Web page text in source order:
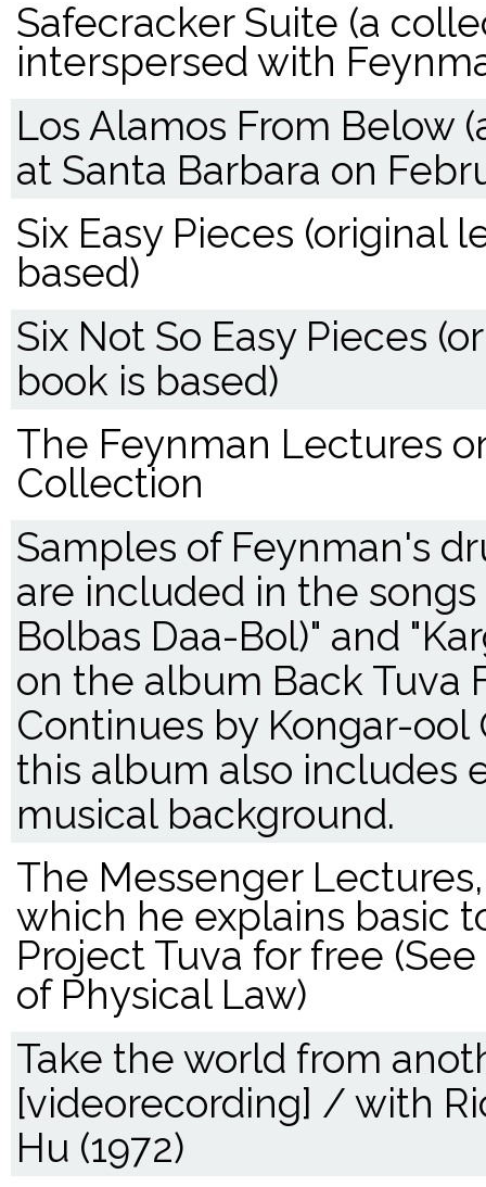
Safecracker Suite (a
interspersed with
Los Alamos From Below
at Santa Barbara on
Six Easy Pieces (original
based)
Six Not So Easy Pieces
book is based)
The Feynman Lectures
Collection
Samples of Feynman's
are included in the songs
Bolbas Daa-Bol)" and
on the album Back Tuva
Continues by Kongar-
this album also includes
musical background.
The Messenger
which he explains basic
Project Tuva for free
of Physical Law)
Take the world from
[videorecording] / with
Hu (1972)